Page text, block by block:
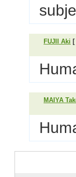
FUJII Aki
MAIYA